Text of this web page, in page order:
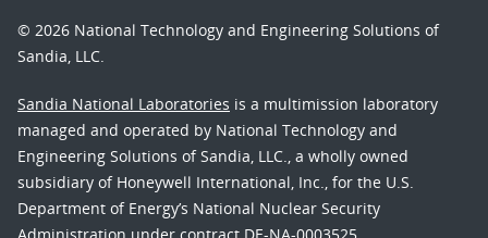
© 2026 National Technology and Engineering Solutions of
Sandia, LLC.
Sandia National Laboratories is a multimission laboratory
managed and operated by National Technology and
Engineering Solutions of Sandia, LLC., a wholly owned
subsidiary of Honeywell International, Inc., for the U.S.
Department of Energy’s National Nuclear Security